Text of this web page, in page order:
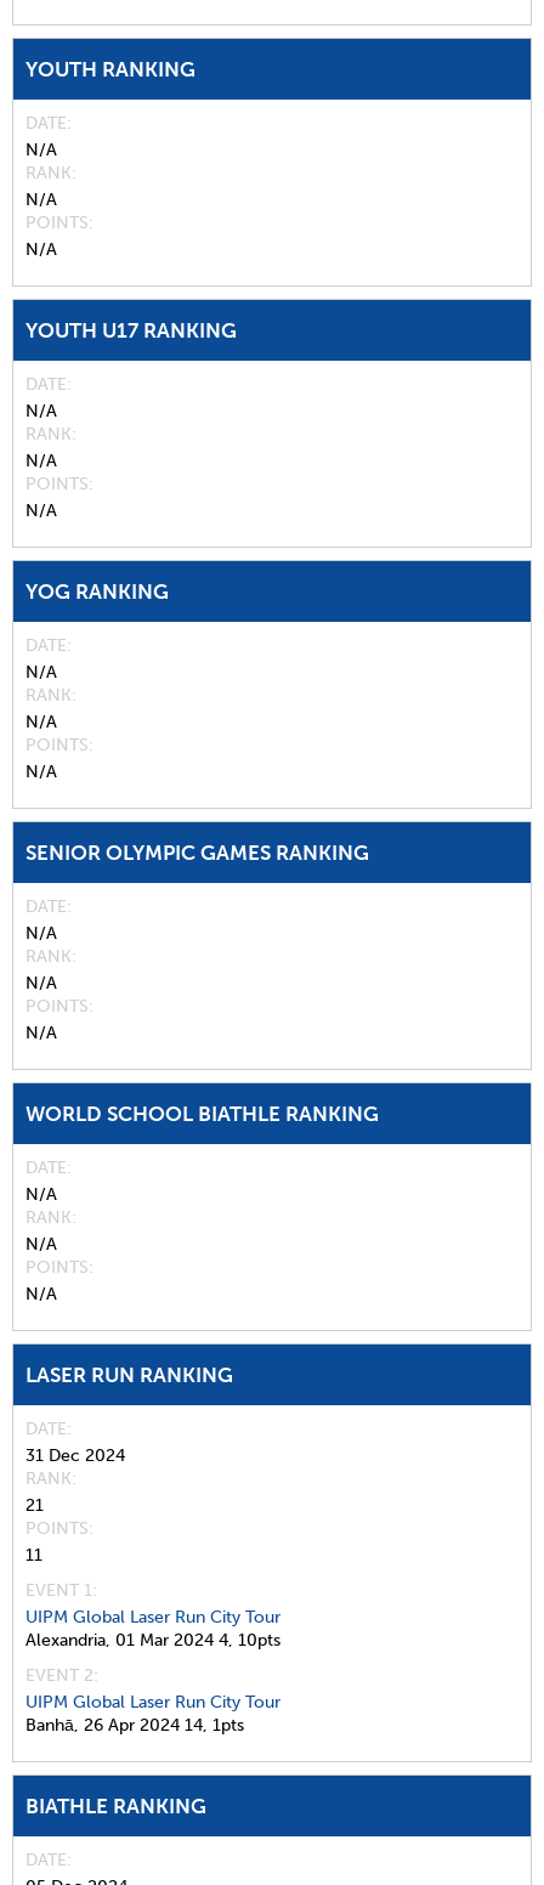
YOUTH RANKING
DATE
N/A
RANK
N/A
POINTS
N/A
YOUTH U17 RANKING
DATE
N/A
RANK
N/A
POINTS
N/A
YOG RANKING
DATE
N/A
RANK
N/A
POINTS
N/A
SENIOR OLYMPIC GAMES RANKING
DATE
N/A
RANK
N/A
POINTS
N/A
WORLD SCHOOL BIATHLE RANKING
DATE
N/A
RANK
N/A
POINTS
N/A
LASER RUN RANKING
DATE
31 Dec 2024
RANK
21
POINTS
11
EVENT 1:
UIPM Global Laser Run City Tour
Alexandria, 01 Mar 2024 4, 10pts
EVENT 2:
UIPM Global Laser Run City Tour
Banhā, 26 Apr 2024 14, 1pts
BIATHLE RANKING
DATE